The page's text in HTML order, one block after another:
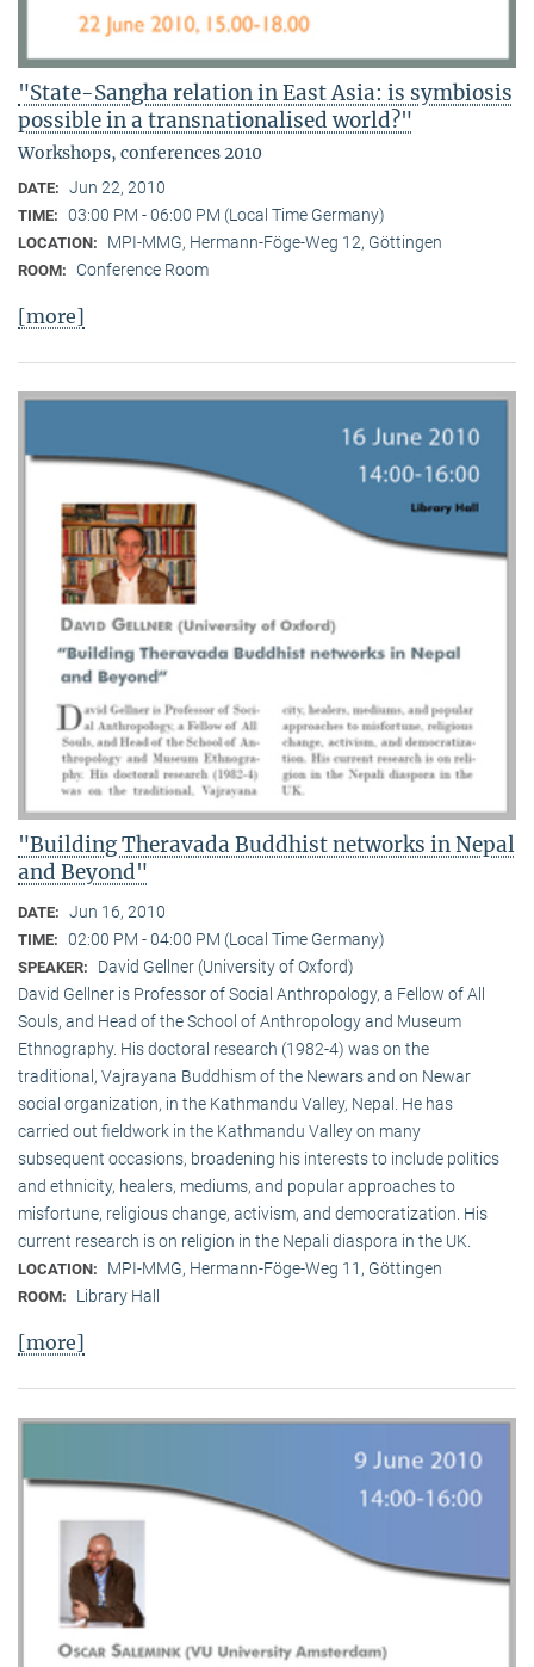
"State-Sangha relation in East Asia: is symbiosis
possible in a transnationalised world?"
Workshops, conferences 2010
DATE: Jun 22, 2010
TIME: 03:00 PM - 06:00 PM (Local Time Germany)
LOCATION: MPI-MMG, Hermann-Föge-Weg 12, Göttingen
ROOM: Conference Room
[more]
"Building Theravada Buddhist networks in Nepal
and Beyond"
DATE: Jun 16, 2010
TIME: 02:00 PM - 04:00 PM (Local Time Germany)
SPEAKER:
David Gellner (University of Oxford)
David Gellner is Professor of Social Anthropology, a Fellow of All
Souls, and Head of the School of Anthropology and Museum
Ethnogra­phy. His doctoral research (1982-4) was on the
traditional, Vaj­ra­yana Buddhism of the Newars and on Newar
social organization, in the Kath­mandu Valley, Nepal. He has
carried out fieldwork in the Kathmandu Valley on many
subsequent occasions, broadening his interests to include politics
and ethnicity, healers, mediums, and popular approaches to
misfortune, religious change, activism, and democratization. His
current research is on reli­gion in the Nepali diaspora in the UK.
LOCATION: MPI-MMG, Hermann-Föge-Weg 11, Göttingen
ROOM: Library Hall
[more]